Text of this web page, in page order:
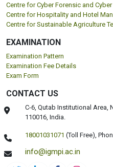
Centre for Cyber Forensic and
Centre for Hospitality and Hotel
Centre for Sustainable Agriculture
EXAMINATION
Examination Pattern
Examination Fee Details
Exam Form
CONTACT US
C-6, Qutab Institutional Area,
110016, India.
18001031071 (Toll Free),
info@igmpi.ac.in